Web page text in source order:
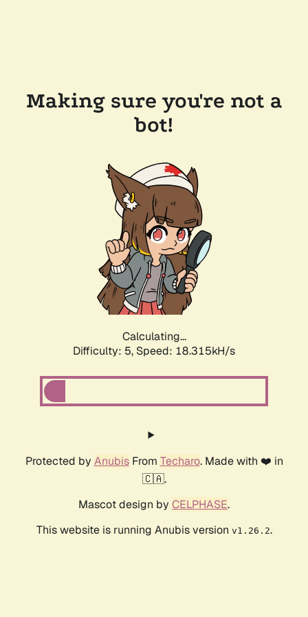
Making sure you're not a
bot!
Calculating...
Difficulty: 5, Speed: 18.315kH/s
Protected by AnubisFrom Techaro. Made with ❤️ in
🇨🇦.
Mascot design by CELPHASE.
This website is running Anubis version v1.26.2.